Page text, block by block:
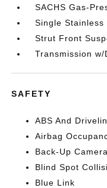
SACHS Gas-
Single Stainless
Strut Front
Transmission
SAFETY
ABS And
Airbag
Back-Up Camera
Blind Spot
Blue Link